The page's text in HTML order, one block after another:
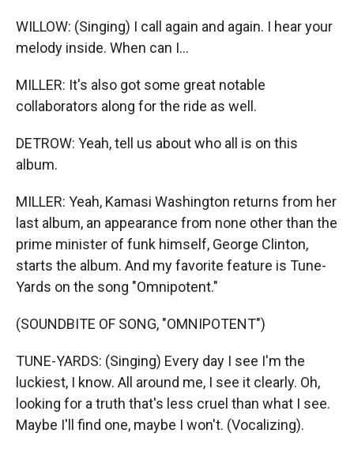
WILLOW: (Singing) I call again and again. I hear your
melody inside. When can I...
MILLER: It's also got some great notable
collaborators along for the ride as well.
DETROW: Yeah, tell us about who all is on this
album.
MILLER: Yeah, Kamasi Washington returns from her
last album, an appearance from none other than the
prime minister of funk himself, George Clinton,
starts the album. And my favorite feature is Tune-
Yards on the song "Omnipotent."
(SOUNDBITE OF SONG, "OMNIPOTENT")
TUNE-YARDS: (Singing) Every day I see I'm the
luckiest, I know. All around me, I see it clearly. Oh,
looking for a truth that's less cruel than what I see.
Maybe I'll find one, maybe I won't. (Vocalizing).